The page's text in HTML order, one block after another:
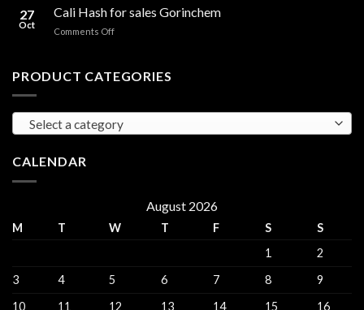
CBD
Flowers
in
Ireland:
and
27
Oct
Cali Hash for sales Gorinchem
Comments Offon
for
PRODUCT CATEGORIES
Select a category
CALENDAR
August 2026
M T W T F S
S
1
2
3
4 5 6 7 8
9
10
11 12 13 14 15 16